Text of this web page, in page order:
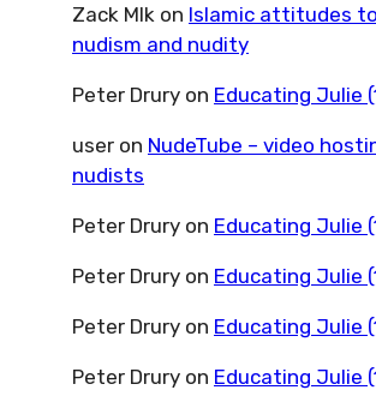
Zack Mlk on Islamic attitudes
nudism and nudity
Peter Drury on Educating Julie
user on NudeTube – video
nudists
Peter Drury on Educating Julie
Peter Drury on Educating Julie
Peter Drury on Educating Julie
Peter Drury on Educating Julie